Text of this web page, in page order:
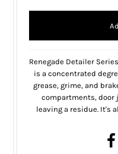
Renegade Detailer
is a concentrated
grease, grime, and
compartments, door
leaving a residue. It's